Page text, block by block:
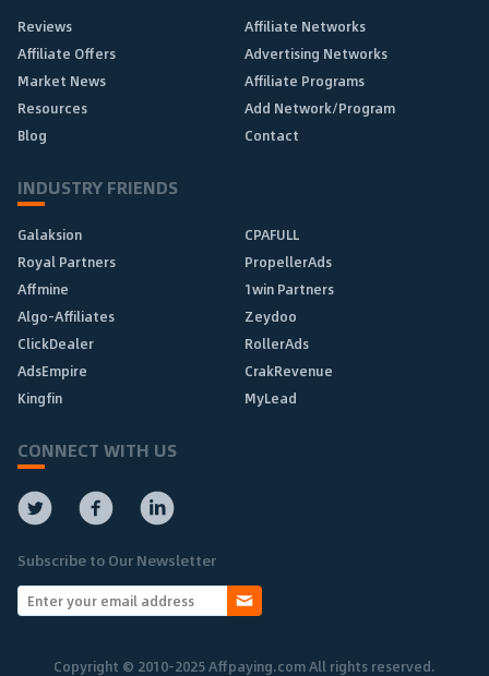
Reviews
Affiliate Networks
Affiliate Offers
Advertising Networks
Market News
Affiliate Programs
Resources
Add Network/Program
Blog
Contact
INDUSTRY FRIENDS
Galaksion
CPAFULL
Royal Partners
PropellerAds
Affmine
1win Partners
Algo-Affiliates
Zeydoo
ClickDealer
RollerAds
AdsEmpire
CrakRevenue
Kingfin
MyLead
CONNECT WITH US
Subscribe to Our Newsletter
Copyright © 2010-2025 Affpaying.com All rights reserved.